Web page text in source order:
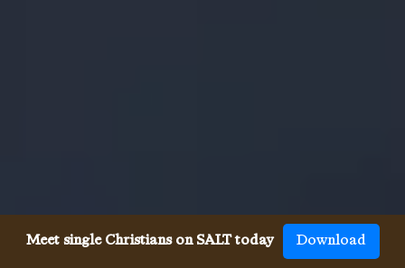
Meet single Christians on SALT today Download